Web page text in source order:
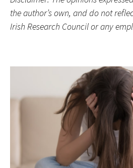
the author’s own, and do not
Irish Research Council or any